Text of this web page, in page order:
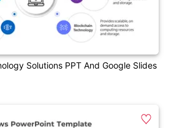
Solutions PPT And Google Slides